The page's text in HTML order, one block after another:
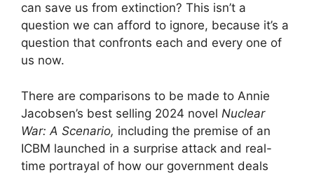
can save us from extinction? This isn’t a
question we can afford to ignore, because it’s a
question that confronts each and every one of
us now.
There are comparisons to be made to Annie
Jacobsen’s best selling 2024 novel Nuclear
War: A Scenario, including the premise of an
ICBM launched in a surprise attack and real-
time portrayal of how our government deals